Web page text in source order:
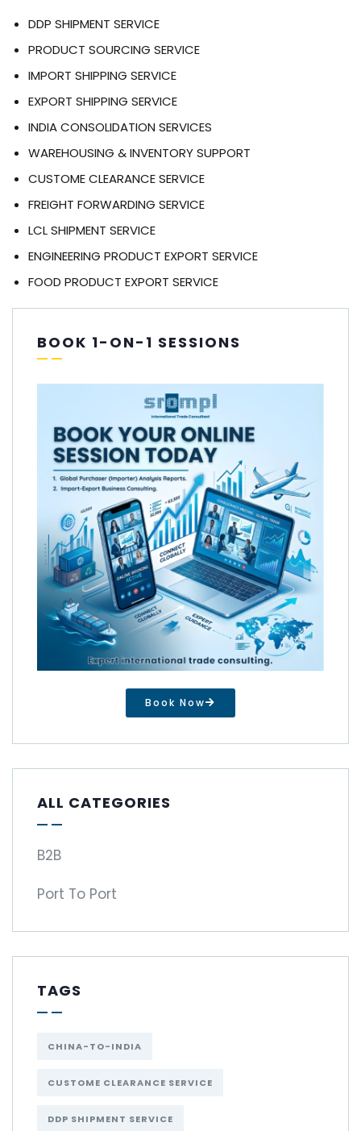
DDP SHIPMENT SERVICE
PRODUCT SOURCING SERVICE
IMPORT SHIPPING SERVICE
EXPORT SHIPPING SERVICE
INDIA CONSOLIDATION SERVICES
WAREHOUSING & INVENTORY SUPPORT
CUSTOME CLEARANCE SERVICE
FREIGHT FORWARDING SERVICE
LCL SHIPMENT SERVICE
ENGINEERING PRODUCT EXPORT SERVICE
FOOD PRODUCT EXPORT SERVICE
BOOK 1-ON-1 SESSIONS
Book Now
ALL CATEGORIES
B2B
Port To Port
TAGS
CHINA-TO-INDIA
CUSTOME CLEARANCE SERVICE
DDP SHIPMENT SERVICE